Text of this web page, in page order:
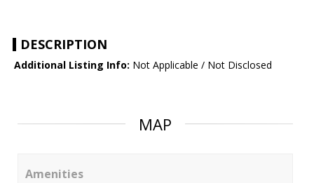
DESCRIPTION
Additional Listing Info: Not Applicable / Not Disclosed
MAP
Amenities